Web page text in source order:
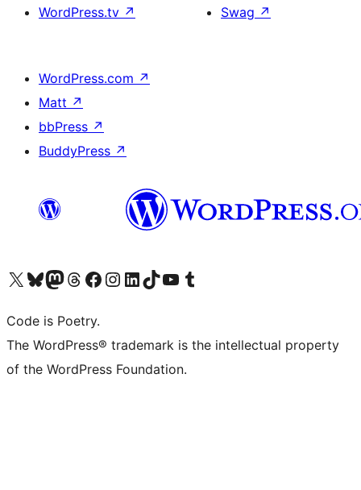
WordPress.tv ↗
Swag ↗
WordPress.com ↗
Matt ↗
bbPress ↗
BuddyPress ↗
Visit our X (formerly Twitter) account
Visit our Bluesky account
Visit our Mastodon account
Visit our Threads account
Visit our Facebook page
Visit our Instagram account
Visit our LinkedIn account
Visit our TikTok account
Visit our YouTube channel
Visit our Tumblr account
Code is Poetry.
The WordPress® trademark is the intellectual property
of the WordPress Foundation.